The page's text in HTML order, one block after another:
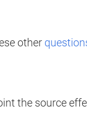
other
the source